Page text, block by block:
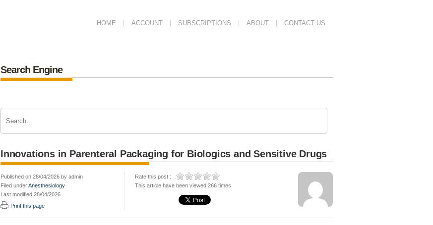
HOME ACCOUNT SUBSCRIPTIONS ABOUT CONTACT US
Search Engine
Innovations in Parenteral Packaging for Biologics and Sensitive Drugs
Published on 28/04/2026 by admin
Filed underAnesthesiology
Last modified 28/04/2026
Print this page
Rate this post :
This article have been viewed 266 times